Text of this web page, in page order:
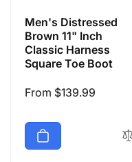
Men's Distressed
Brown 11" Inch
Classic Harness
Square Toe Boot
Regular
From $139.99